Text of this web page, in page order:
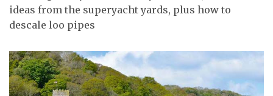
ideas from the superyacht yards, plus how to
descale loo pipes